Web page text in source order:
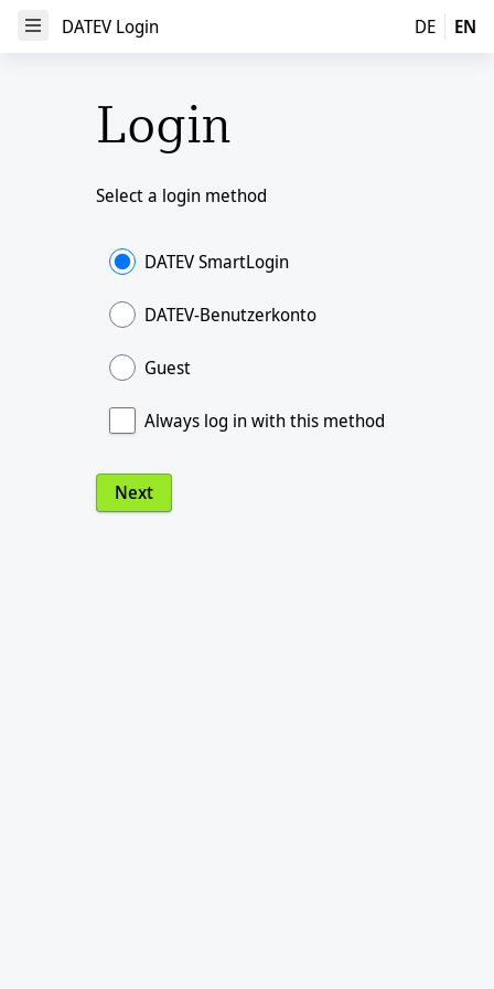
Open Menu
DATEV Login DE EN
Login
Select a login method
DATEV SmartLogin
DATEV-Benutzerkonto
Guest
Always log in with this method
Next